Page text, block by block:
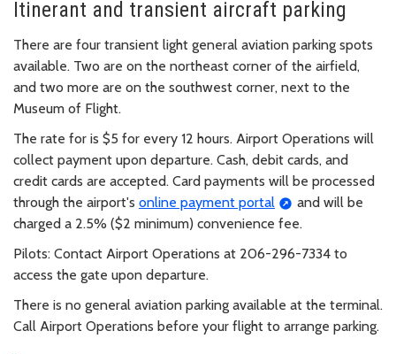
Itinerant and transient aircraft parking
There are four transient light general aviation parking spots
available. Two are on the northeast corner of the airfield,
and two more are on the southwest corner, next to the
Museum of Flight.
The rate for is $5 for every 12 hours. Airport Operations will
collect payment upon departure. Cash, debit cards, and
credit cards are accepted. Card payments will be processed
through the airport's online payment portal
and will be
charged a 2.5% ($2 minimum) convenience fee.
Pilots: Contact Airport Operations at 206-296-7334 to
access the gate upon departure.
There is no general aviation parking available at the terminal.
Call Airport Operations before your flight to arrange parking.